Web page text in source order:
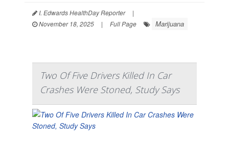
I. Edwards HealthDay Reporter
|
November 18, 2025
| Full Page Marijuana
Two Of Five Drivers Killed In Car
Crashes Were Stoned, Study Says